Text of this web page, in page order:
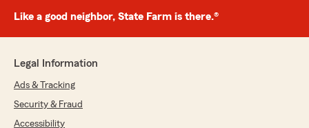
Like a good neighbor, State Farm is there.®
Legal Information
Ads & Tracking
Security & Fraud
Accessibility